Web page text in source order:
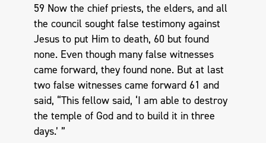
59 Now the chief priests, the elders, and all
the council sought false testimony against
Jesus to put Him to death, 60 but found
none. Even though many false witnesses
came forward, they found none. But at last
two false witnesses came forward 61 and
said, “This fellow said, ‘I am able to destroy
the temple of God and to build it in three
days.’ ”